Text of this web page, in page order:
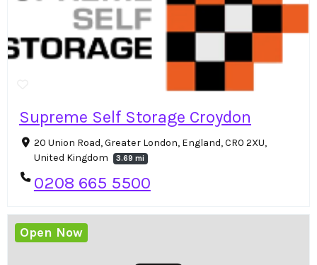
Supreme Self Storage Croydon
20 Union Road, Greater London, England, CR0 2XU,
United Kingdom
3.69 mi
0208 665 5500
Open Now